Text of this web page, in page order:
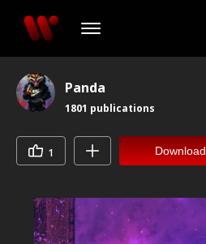
Panda
1801 publications
1 Download